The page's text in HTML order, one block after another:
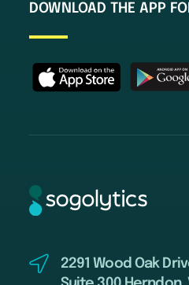
DOWNLOAD THE APP
2291 Wood Oak